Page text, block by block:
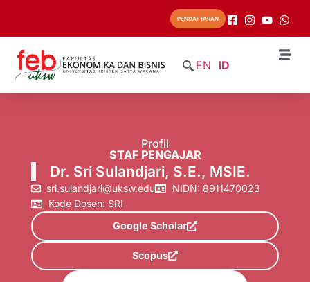
PENDAFTARAN
EN ID
Profil
STAF PENGAJAR
Dr. Sri Sulandjari, S.E., MSIE.
sri.sulandjari@uksw.edu
NIDN: 8911470023
Kode Dosen: SRI
Google Scholar
Scopus